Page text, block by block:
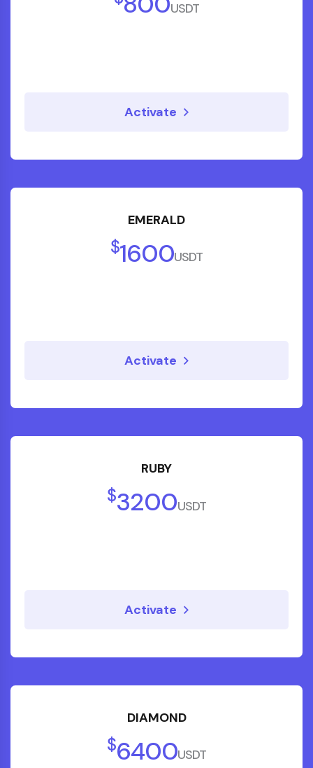
USDT
Activate
EMERALD
$1600USDT
Activate
RUBY
$3200USDT
Activate
DIAMOND
$6400USDT